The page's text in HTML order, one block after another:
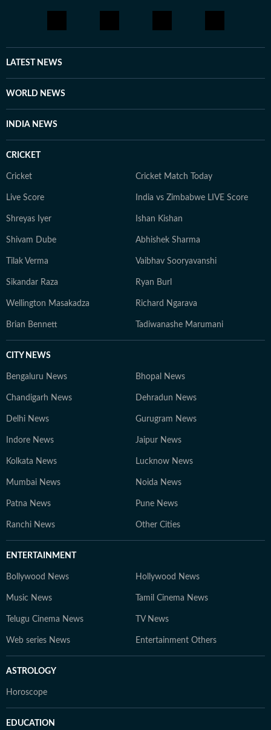
LATEST NEWS
WORLD NEWS
INDIA NEWS
CRICKET
Cricket Cricket Match Today
Live Score India vs Zimbabwe LIVE Score
Shreyas Iyer Ishan Kishan
Shivam Dube Abhishek Sharma
Tilak Verma Vaibhav Sooryavanshi
Sikandar Raza Ryan Burl
Wellington Masakadza Richard Ngarava
Brian Bennett Tadiwanashe Marumani
CITY NEWS
Bengaluru News Bhopal News
Chandigarh News Dehradun News
Delhi News Gurugram News
Indore News Jaipur News
Kolkata News Lucknow News
Mumbai News Noida News
Patna News Pune News
Ranchi News Other Cities
ENTERTAINMENT
Bollywood News Hollywood News
Music News Tamil Cinema News
Telugu Cinema News TV News
Web series News Entertainment Others
ASTROLOGY
Horoscope
EDUCATION